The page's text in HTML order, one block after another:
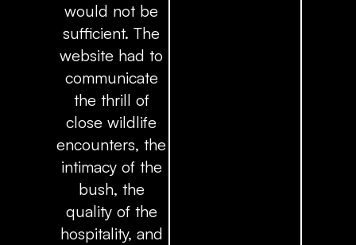
would not be
sufficient. The
website had to
communicate
the thrill of
close wildlife
encounters, the
intimacy of the
bush, the
quality of the
hospitality, and